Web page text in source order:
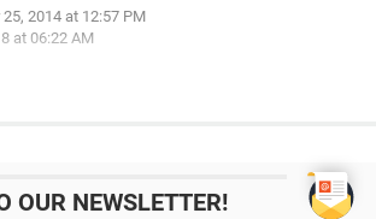
25, 2014 at 12:57 PM
at 06:22 AM
OUR NEWSLETTER!